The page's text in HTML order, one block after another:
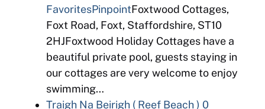
FavoritesPinpointFoxtwood Cottages,
Foxt Road, Foxt, Staffordshire, ST10
2HJFoxtwood Holiday Cottages have a
beautiful private pool, guests staying in
our cottages are very welcome to enjoy
swimming…
Traigh Na Beirigh ( Reef Beach ) 0